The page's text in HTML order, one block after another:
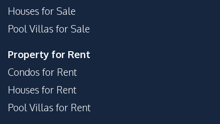
Houses for Sale
Pool Villas for Sale
Property for Rent
Condos for Rent
Houses for Rent
Pool Villas for Rent